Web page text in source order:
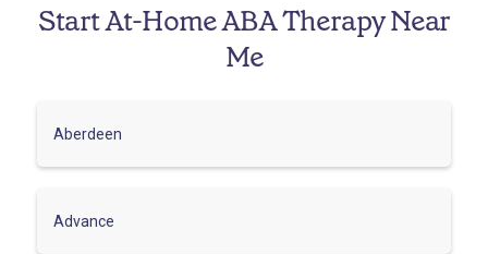
Start At-Home ABA Therapy Near
Me
Aberdeen
Advance